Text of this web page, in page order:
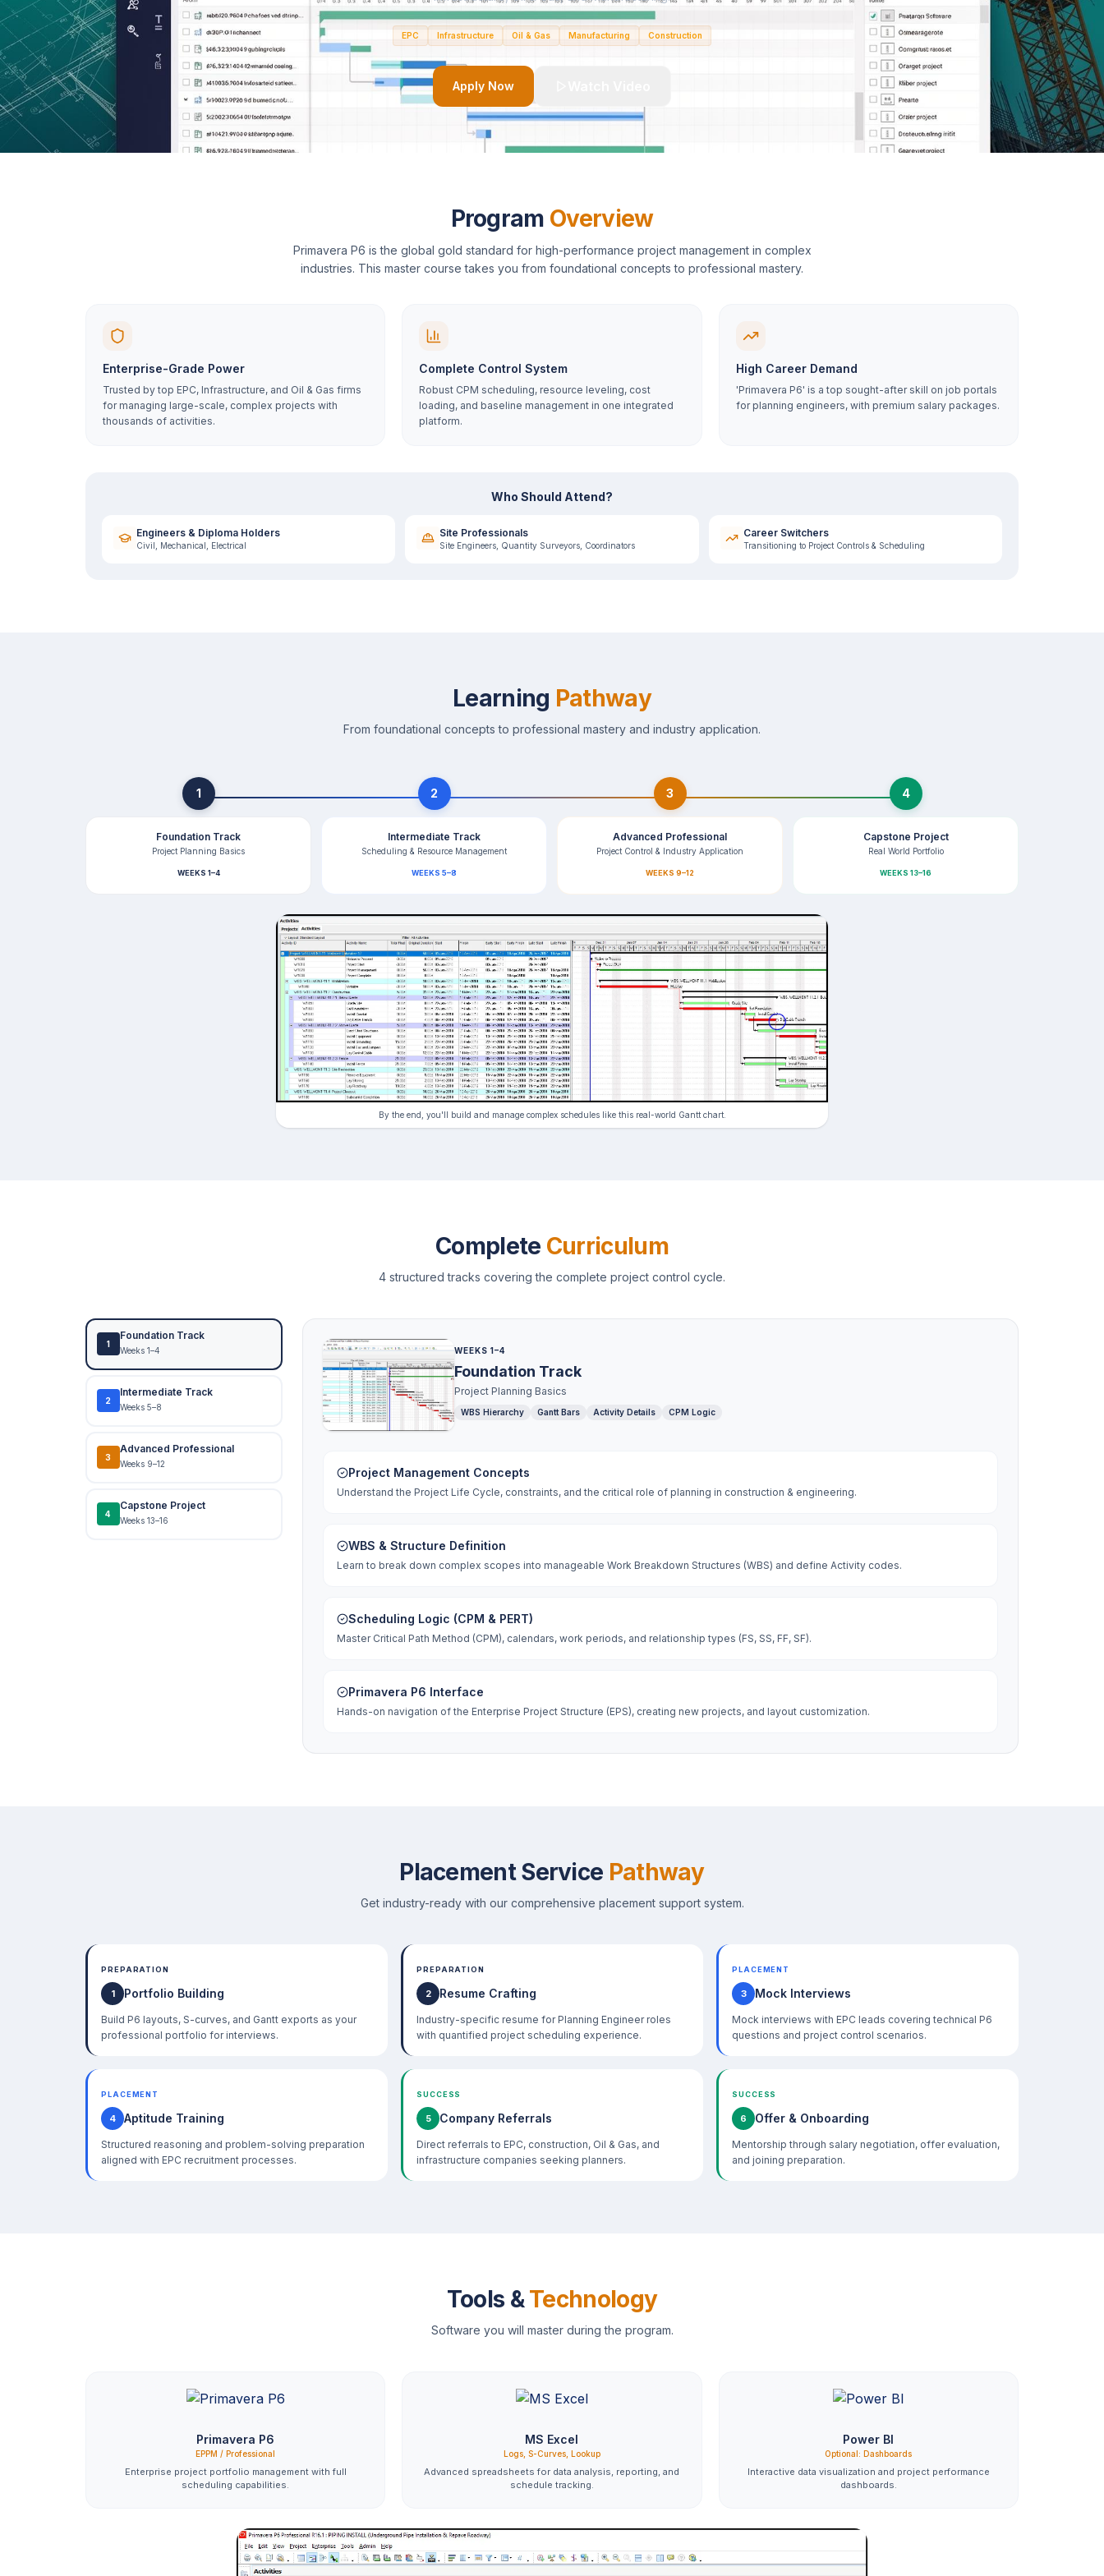
EPC Infrastructure Oil & Gas Manufacturing Construction
Apply Now
Program Overview
Primavera P6 is the global gold standard for high-performance project management in complex
industries. This master course takes you from foundational concepts to professional mastery.
Enterprise-Grade Power
Trusted by top EPC, Infrastructure, and Oil & Gas firms
for managing large-scale, complex projects with
thousands of activities.
Complete Control System
Robust CPM scheduling, resource leveling, cost
loading, and baseline management in one integrated
platform.
High Career Demand
'Primavera P6' is a top sought-after skill on job portals
for planning engineers, with premium salary packages.
Who Should Attend?
Engineers & Diploma Holders
Civil, Mechanical, Electrical
Site Professionals
Site Engineers, Quantity Surveyors, Coordinators
Career Switchers
Transitioning to Project Controls & Scheduling
Learning Pathway
From foundational concepts to professional mastery and industry application.
1
Foundation Track
Project Planning Basics
WEEKS 1–4
2
Intermediate Track
Scheduling & Resource Management
WEEKS 5–8
3
Advanced Professional
Project Control & Industry Application
WEEKS 9–12
4
Capstone Project
Real World Portfolio
WEEKS 13–16
By the end, you'll build and manage complex schedules like this real-world Gantt chart.
Complete Curriculum
4 structured tracks covering the complete project control cycle.
1
Foundation Track
Weeks 1–4
2
Intermediate Track
Weeks 5–8
3
Advanced Professional
Weeks 9–12
4
Capstone Project
Weeks 13–16
WEEKS 1–4
Foundation Track
Project Planning Basics
WBS Hierarchy Gantt Bars Activity Details CPM Logic
Project Management Concepts
Understand the Project Life Cycle, constraints, and the critical role of planning in construction & engineering.
WBS & Structure Definition
Learn to break down complex scopes into manageable Work Breakdown Structures (WBS) and define Activity codes.
Scheduling Logic (CPM & PERT)
Master Critical Path Method (CPM), calendars, work periods, and relationship types (FS, SS, FF, SF).
Primavera P6 Interface
Hands-on navigation of the Enterprise Project Structure (EPS), creating new projects, and layout customization.
Placement Service Pathway
Get industry-ready with our comprehensive placement support system.
PREPARATION
1 Portfolio Building
Build P6 layouts, S-curves, and Gantt exports as your
professional portfolio for interviews.
PREPARATION
2 Resume Crafting
Industry-specific resume for Planning Engineer roles
with quantified project scheduling experience.
PLACEMENT
3 Mock Interviews
Mock interviews with EPC leads covering technical P6
questions and project control scenarios.
PLACEMENT
4 Aptitude Training
Structured reasoning and problem-solving preparation
aligned with EPC recruitment processes.
SUCCESS
5 Company Referrals
Direct referrals to EPC, construction, Oil & Gas, and
infrastructure companies seeking planners.
SUCCESS
6 Offer & Onboarding
Mentorship through salary negotiation, offer evaluation,
and joining preparation.
Tools &Technology
Software you will master during the program.
Primavera P6
EPPM / Professional
Enterprise project portfolio management with full
scheduling capabilities.
MS Excel
Logs, S-Curves, Lookup
Advanced spreadsheets for data analysis, reporting, and
schedule tracking.
Power BI
Optional: Dashboards
Interactive data visualization and project performance
dashboards.